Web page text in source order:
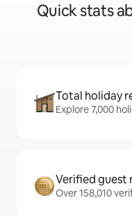
Quick stats
Total holiday
Explore 7,000
Verified guest
Over 158,010